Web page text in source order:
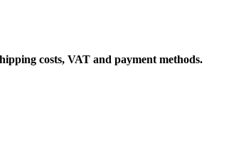
costs, VAT and payment methods.